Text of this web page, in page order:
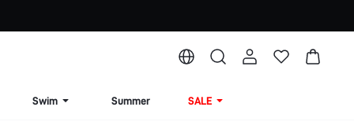
Swim Summer SALE